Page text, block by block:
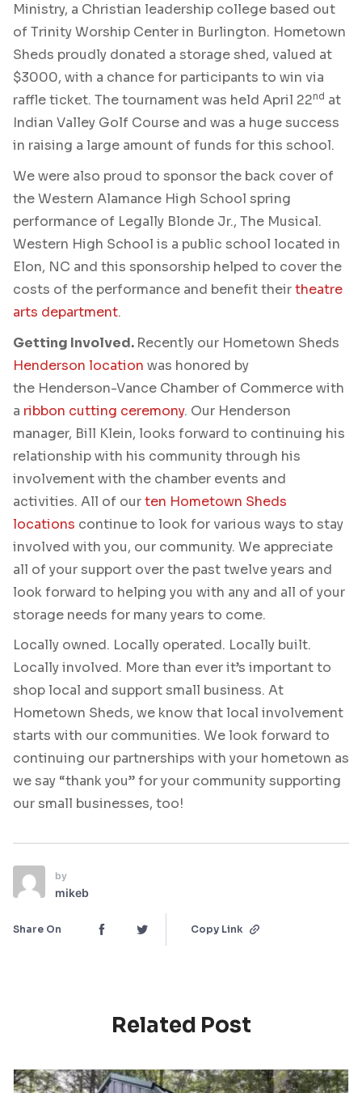
Ministry, a Christian leadership college based out
of Trinity Worship Center in Burlington. Hometown
Sheds proudly donated a storage shed, valued at
$3000, with a chance for participants to win via
raffle ticket. The tournament was held April 22nd at
Indian Valley Golf Course and was a huge success
in raising a large amount of funds for this school.
We were also proud to sponsor the back cover of
the Western Alamance High School spring
performance of Legally Blonde Jr., The Musical.
Western High School is a public school located in
Elon, NC and this sponsorship helped to cover the
costs of the performance and benefit theirtheatre
arts department.
Getting Involved. Recently our Hometown Sheds
Henderson location was honored by
the Henderson-Vance Chamber of Commerce with
a ribbon cutting ceremony. Our Henderson
manager, Bill Klein, looks forward to continuing his
relationship with his community through his
involvement with the chamber events and
activities. All of ourten Hometown Sheds
locations continue to look for various ways to stay
involved with you, our community. We appreciate
all of your support over the past twelve years and
look forward to helping you with any and all of your
storage needs for many years to come.
Locally owned. Locally operated. Locally built.
Locally involved. More than ever it’s important to
shop local and support small business. At
Hometown Sheds, we know that local involvement
starts with our communities. We look forward to
continuing our partnerships with your hometown as
we say “thank you” for your community supporting
our small businesses, too!
by
mikeb
Share On Copy Link
Related Post